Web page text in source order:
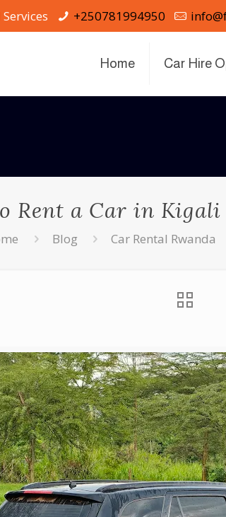
+250781994950
Home Car Hire
Rent a Car in
Blog Car Rental Rwanda